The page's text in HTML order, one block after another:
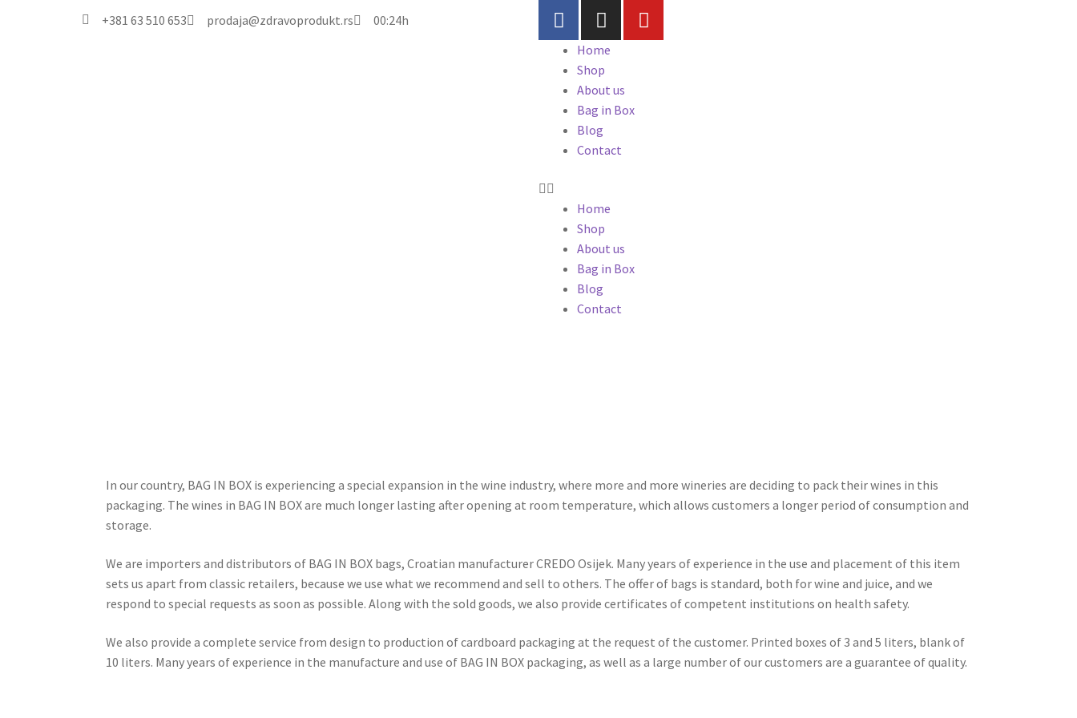
+381 63 510 653 prodaja@zdravoprodukt.rs
00:24h
Home
Shop
About us
Bag in Box
Blog
Contact
Home
Shop
About us
Bag in Box
Blog
Contact
In our country, BAG IN BOX is experiencing a special expansion in the wine industry, where more and more wineries are deciding to pack their wines in this
packaging. The wines in BAG IN BOX are much longer lasting after opening at room temperature, which allows customers a longer period of consumption and
storage.
We are importers and distributors of BAG IN BOX bags, Croatian manufacturer CREDO Osijek. Many years of experience in the use and placement of this item
sets us apart from classic retailers, because we use what we recommend and sell to others. The offer of bags is standard, both for wine and juice, and we
respond to special requests as soon as possible. Along with the sold goods, we also provide certificates of competent institutions on health safety.
We also provide a complete service from design to production of cardboard packaging at the request of the customer. Printed boxes of 3 and 5 liters, blank of
10 liters. Many years of experience in the manufacture and use of BAG IN BOX packaging, as well as a large number of our customers are a guarantee of quality.